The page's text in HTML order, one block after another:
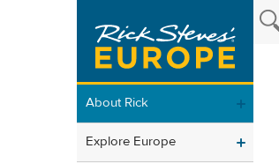
About Rick
Explore Europe